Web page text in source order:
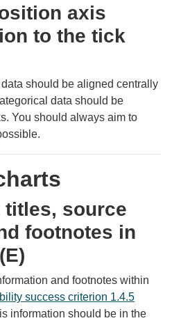
axis
to the tick
should be aligned centrally
data should be
You should always aim to
titles, source
footnotes in
and footnotes within
success criterion 1.4.5
information should be in the